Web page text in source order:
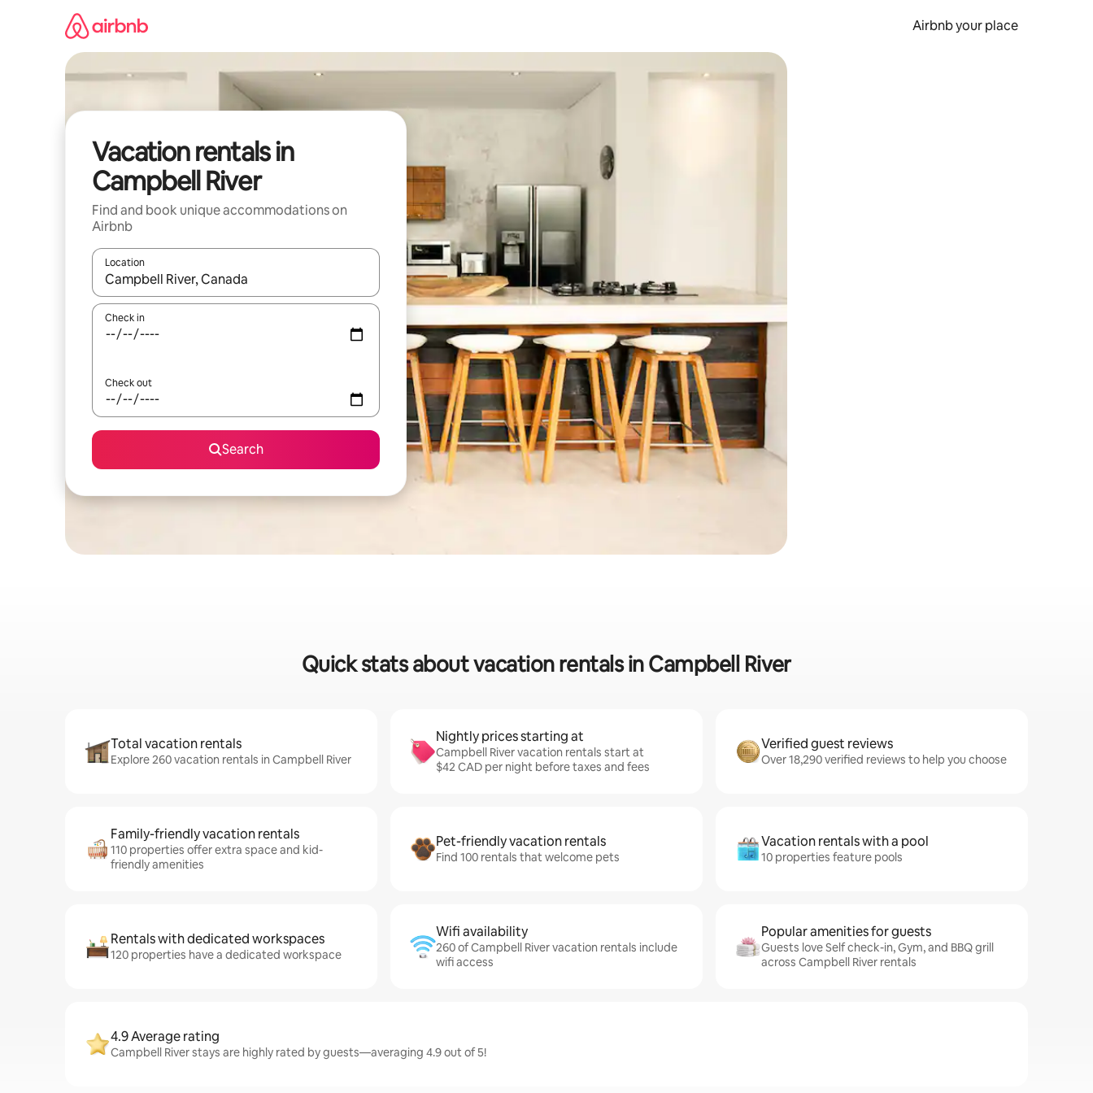
Airbnb your place
Vacation rentals in
Campbell River
Find and book unique accommodations on
Airbnb
Location
When results are available, navigate with up and down arrow keys or explore by touch or swipe gestures.
Check in
Check out
Search
Quick stats about vacation rentals in Campbell River
Total vacation rentals
Explore 260 vacation rentals in Campbell River
Nightly prices starting at
Campbell River vacation rentals start at
$42 CAD per night before taxes and fees
Verified guest reviews
Over 18,290 verified reviews to help you choose
Family-friendly vacation rentals
110 properties offer extra space and kid-
friendly amenities
Pet-friendly vacation rentals
Find 100 rentals that welcome pets
Vacation rentals with a pool
10 properties feature pools
Rentals with dedicated workspaces
120 properties have a dedicated workspace
Wifi availability
260 of Campbell River vacation rentals include
wifi access
Popular amenities for guests
Guests love Self check-in, Gym, and BBQ grill
across Campbell River rentals
4.9 Average rating
Campbell River stays are highly rated by guests—averaging 4.9 out of 5!